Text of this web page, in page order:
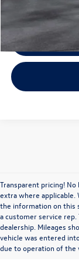
Transparent pricing!
extra where
the information on this
a customer service rep.
dealership. Mileages
vehicle was entered
due to operation of the